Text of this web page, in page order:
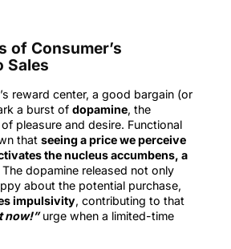
of Consumer’s
Sales
reward center, a good bargain (or
a burst of dopamine, the
pleasure and desire. Functional
that seeing a price we perceive
the nucleus accumbens, a
The dopamine released not only
about the potential purchase,
impulsivity, contributing to that
now!”urge when a limited-time